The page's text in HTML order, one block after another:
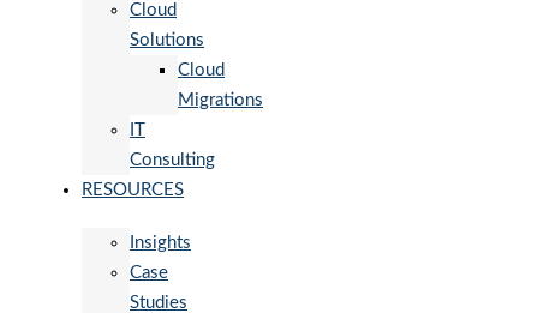
Cloud
Solutions
Cloud
Migrations
Consulting
RESOURCES
Insights
Case
Studies